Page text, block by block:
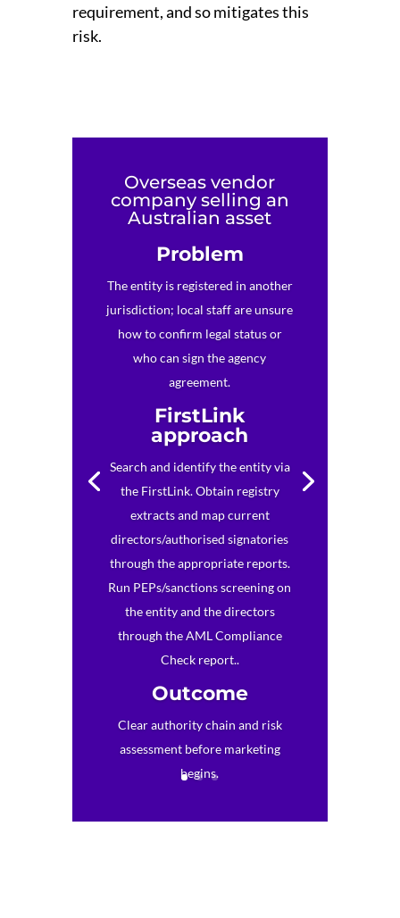
requirement, and so mitigates this
risk.
Overseas vendor
company selling an
Australian asset
Problem
The entity is registered in another
jurisdiction; local staff are unsure
how to confirm legal status or
who can sign the agency
agreement.
FirstLink
approach
Search and identify the entity via
the FirstLink. Obtain registry
extracts and map current
directors/authorised signatories
through the appropriate reports.
Run PEPs/sanctions screening on
the entity and the directors
through the AML Compliance
Check report..
Outcome
Clear authority chain and risk
assessment before marketing
begins.